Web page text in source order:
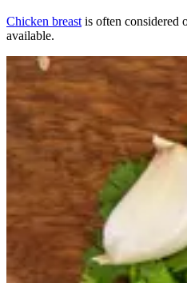
Chicken breast is often considered
available.